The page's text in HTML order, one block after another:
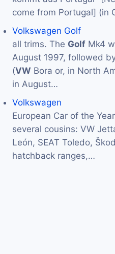
come from Portugal] (in
Volkswagen Golf
all trims. The Golf Mk4
August 1997, followed
(VW Bora or, in North
in August…
Volkswagen
European Car of the
several cousins: VW
León, SEAT Toledo,
hatchback ranges,…